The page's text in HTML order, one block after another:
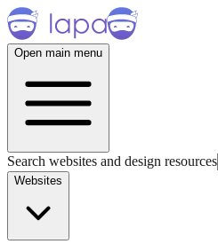
Open main menu
Search websites and design resources
Websites